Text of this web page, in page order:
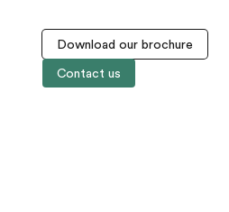
Download our brochure
Contact us